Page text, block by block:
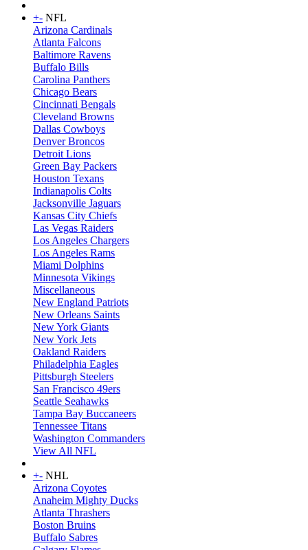
+- NFL
Arizona Cardinals
Atlanta Falcons
Baltimore Ravens
Buffalo Bills
Carolina Panthers
Chicago Bears
Cincinnati Bengals
Cleveland Browns
Dallas Cowboys
Denver Broncos
Detroit Lions
Green Bay Packers
Houston Texans
Indianapolis Colts
Jacksonville Jaguars
Kansas City Chiefs
Las Vegas Raiders
Los Angeles Chargers
Los Angeles Rams
Miami Dolphins
Minnesota Vikings
Miscellaneous
New England Patriots
New Orleans Saints
New York Giants
New York Jets
Oakland Raiders
Philadelphia Eagles
Pittsburgh Steelers
San Francisco 49ers
Seattle Seahawks
Tampa Bay Buccaneers
Tennessee Titans
Washington Commanders
View All NFL
+- NHL
Arizona Coyotes
Anaheim Mighty Ducks
Atlanta Thrashers
Boston Bruins
Buffalo Sabres